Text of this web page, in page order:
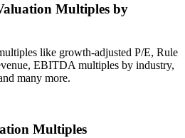
Multiples by
like growth-adjusted P/E, Rule
EBITDA multiples by industry,
many more.
Multiples